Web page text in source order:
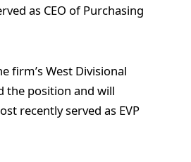
as CEO of Purchasing
firm’s West Divisional
the position and will
recently served as EVP